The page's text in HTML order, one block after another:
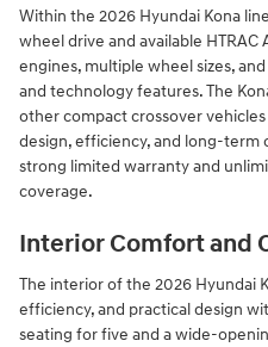
Within the 2026 Hyundai Kona
wheel drive and available
engines, multiple wheel sizes,
and technology features. The
other compact crossover
design, efficiency, and long-term
strong limited warranty and
coverage.
Interior Comfort and
The interior of the 2026 Hyundai
efficiency, and practical design
seating for five and a wide-